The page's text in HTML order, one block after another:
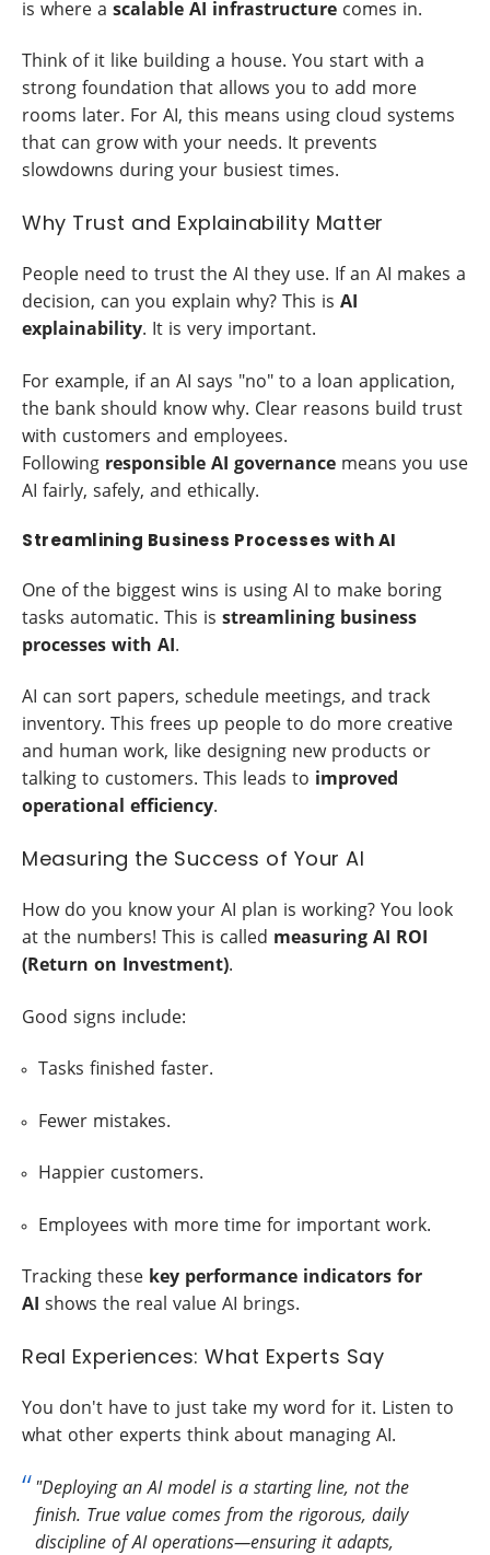
is where a scalable AI infrastructure comes in.
Think of it like building a house. You start with a
strong foundation that allows you to add more
rooms later. For AI, this means using cloud systems
that can grow with your needs. It prevents
slowdowns during your busiest times.
Why Trust and Explainability Matter
People need to trust the AI they use. If an AI makes a
decision, can you explain why? This is AI
explainability. It is very important.
For example, if an AI says "no" to a loan application,
the bank should know why. Clear reasons build trust
with customers and employees.
Following responsible AI governance means you use
AI fairly, safely, and ethically.
Streamlining Business Processes with AI
One of the biggest wins is using AI to make boring
tasks automatic. This is streamlining business
processes with AI.
AI can sort papers, schedule meetings, and track
inventory. This frees up people to do more creative
and human work, like designing new products or
talking to customers. This leads to improved
operational efficiency.
Measuring the Success of Your AI
How do you know your AI plan is working? You look
at the numbers! This is called measuring AI ROI
(Return on Investment).
Good signs include:
Tasks finished faster.
Fewer mistakes.
Happier customers.
Employees with more time for important work.
Tracking these key performance indicators for
AI shows the real value AI brings.
Real Experiences: What Experts Say
You don't have to just take my word for it. Listen to
what other experts think about managing AI.
"Deploying an AI model is a starting line, not the
finish. True value comes from the rigorous, daily
discipline of AI operations—ensuring it adapts,